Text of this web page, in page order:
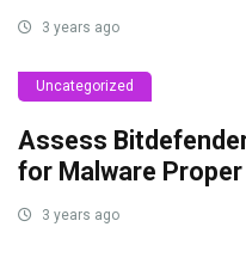
3 years ago
Uncategorized
Assess
for Malware
3 years ago